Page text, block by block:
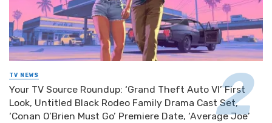
TV NEWS
Your TV Source Roundup: ‘Grand Theft Auto VI’ First
Look, Untitled Black Rodeo Family Drama Cast Set,
‘Conan O’Brien Must Go’ Premiere Date, ‘Average Joe’